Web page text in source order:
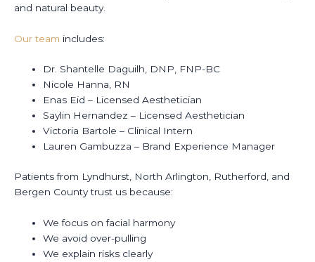
and natural beauty.
Our team includes:
Dr. Shantelle Daguilh, DNP, FNP-BC
Nicole Hanna, RN
Enas Eid – Licensed Aesthetician
Saylin Hernandez – Licensed Aesthetician
Victoria Bartole – Clinical Intern
Lauren Gambuzza – Brand Experience Manager
Patients from Lyndhurst, North Arlington, Rutherford, and
Bergen County trust us because:
We focus on facial harmony
We avoid over-pulling
We explain risks clearly